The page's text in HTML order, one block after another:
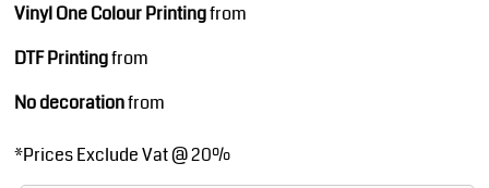
Vinyl One Colour Printingfrom
DTF Printingfrom
No decorationfrom
*Prices Exclude Vat @ 20%